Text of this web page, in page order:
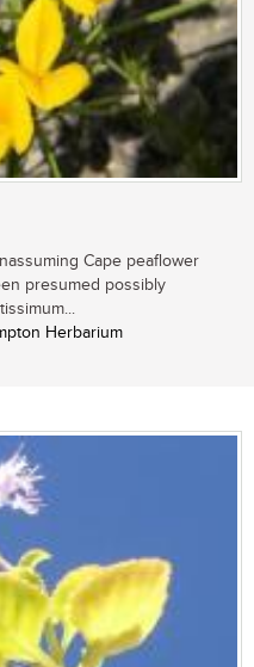
Cape peaflower
presumed possibly
Herbarium